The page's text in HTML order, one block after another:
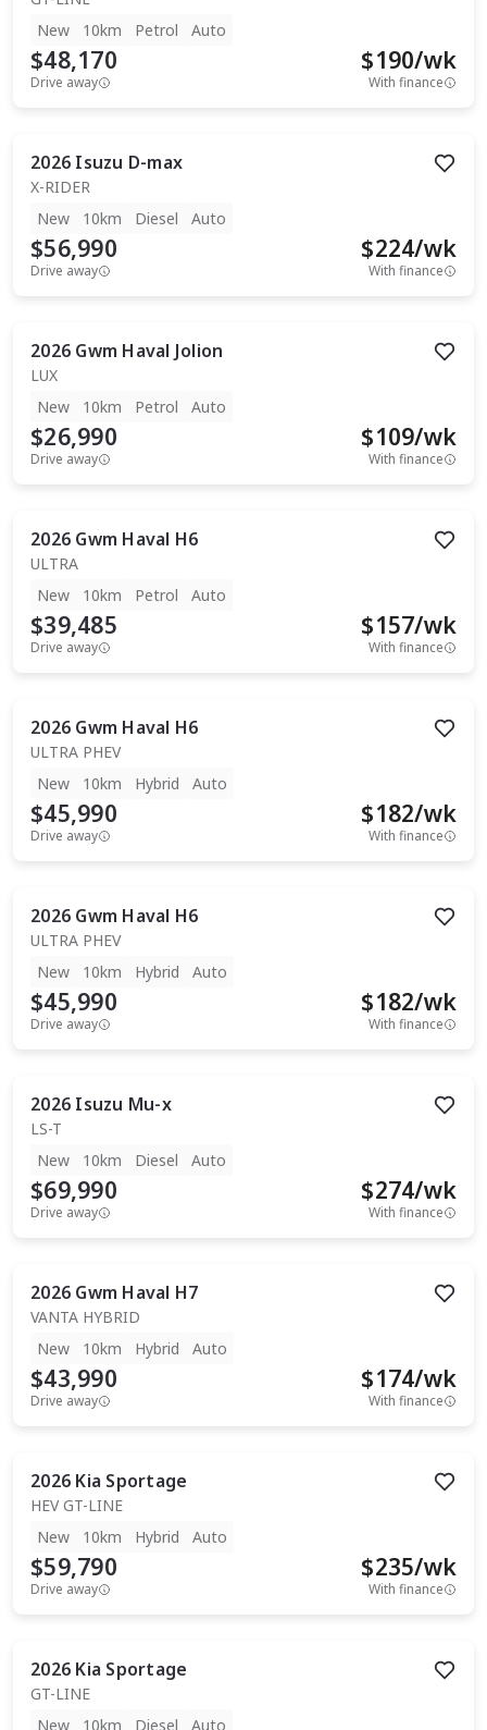
New
10km Petrol Auto
$48,170
Drive away
$190/wk
With finance
2026 Isuzu D-max
X-RIDER
New
10km Diesel Auto
$56,990
Drive away
$224/wk
With finance
2026 Gwm Haval Jolion
LUX
New
10km Petrol Auto
$26,990
Drive away
$109/wk
With finance
2026 Gwm Haval H6
ULTRA
New
10km Petrol Auto
$39,485
Drive away
$157/wk
With finance
2026 Gwm Haval H6
ULTRA PHEV
New
10km Hybrid Auto
$45,990
Drive away
$182/wk
With finance
2026 Gwm Haval H6
ULTRA PHEV
New
10km Hybrid Auto
$45,990
Drive away
$182/wk
With finance
2026 Isuzu Mu-x
LS-T
New
10km Diesel Auto
$69,990
Drive away
$274/wk
With finance
2026 Gwm Haval H7
VANTA HYBRID
New
10km Hybrid Auto
$43,990
Drive away
$174/wk
With finance
2026 Kia Sportage
HEV GT-LINE
New
10km Hybrid Auto
$59,790
Drive away
$235/wk
With finance
2026 Kia Sportage
GT-LINE
New
10km Diesel Auto